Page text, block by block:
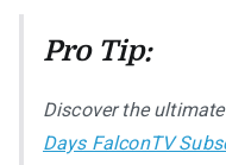
Pro Tip:
Discover the
Days FalconTV